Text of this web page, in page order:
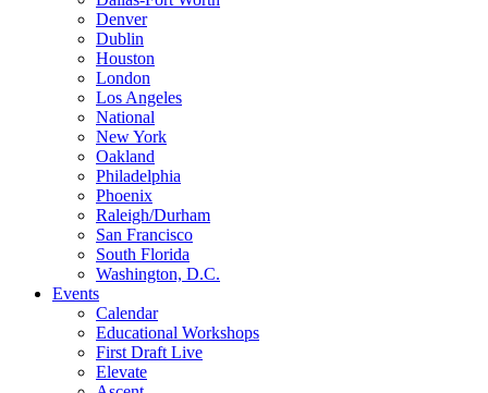
Denver
Dublin
Houston
London
Los Angeles
National
New York
Oakland
Philadelphia
Phoenix
Raleigh/Durham
San Francisco
South Florida
Washington, D.C.
Events
Calendar
Educational Workshops
First Draft Live
Elevate